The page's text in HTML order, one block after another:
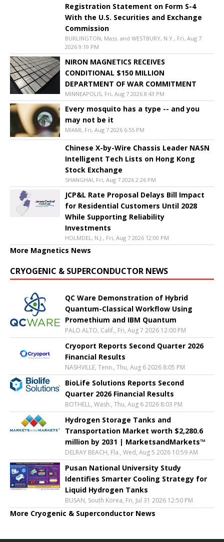
Registration Statement on Form S-4
With the U.S. Securities and Exchange
Commission
BURLINGTON, Mass. and WESTBURY, N.Y., Fri, Aug 7
2026 9:19 PM
NIRON MAGNETICS RECEIVES
CONDITIONAL $150 MILLION
DEPARTMENT OF WAR COMMITMENT
MINNEAPOLIS, Fri, Aug 7 2026 8:43 PM
Every mosquito has a type -- and you
may not be it
MIAMI, Fri, Aug 7 2026 6:55 PM
Chinese X-by-Wire Chassis Leader NASN
Intelligent Tech Lists on Hong Kong
Stock Exchange
SHANGHAI, Fri, Aug 7 2026 2:26 PM
JCP&L Rate Proposal Delays Bill Impact
for Residential Customers Until 2028
While Supporting Reliability
Investments
HOLMDEL, N.J., Fri, Aug 7 2026 12:00 PM
More Magnetics News
CRYOGENIC & SUPERCONDUCTOR NEWS
QC Ware Demonstration of Hybrid
Quantum-Classical Workflow Using
Promethium and IBM Quantum
PALO ALTO, Calif., Fri, Aug 7 2026 12:00 PM
Cryoport Reports Second Quarter 2026
Financial Results
NASHVILLE, Tenn., Thu, Aug 6 2026 8:05 PM
BioLife Solutions Reports Second
Quarter 2026 Financial Results
BOTHELL, Wash., Thu, Aug 6 2026 8:03 PM
Hydrogen Storage Tanks and
Transportation Market worth $2,280.6
million by 2031 | MarketsandMarkets™
DELRAY BEACH, Fla., Wed, Aug 5 2026 10:59 AM
Pusan National University Study
Identifies Smarter Cooling Strategy for
Liquid Hydrogen Tanks
BUSAN, South Korea, Fri, Jul 31 2026 12:50 PM
More Cryogenic & Superconductor News